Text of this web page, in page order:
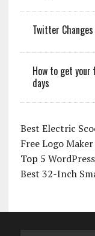
Twitter
How to get
days
Best Electric
Free Logo
Top 5
Best 32-Inch